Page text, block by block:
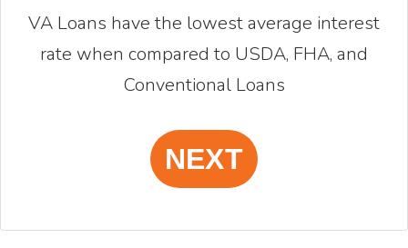
VA Loans have the lowest average interest
rate when compared to USDA, FHA, and
Conventional Loans
NEXT